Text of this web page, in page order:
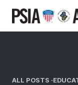
content
ALL POSTS ·